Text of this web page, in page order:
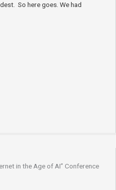
So here goes. We had
in the Age of AI” Conference